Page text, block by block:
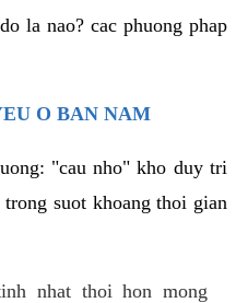
la nao? cac phuong phap
O BAN NAM
"cau nho" kho duy tri
suot khoang thoi gian
nhat thoi hon mong